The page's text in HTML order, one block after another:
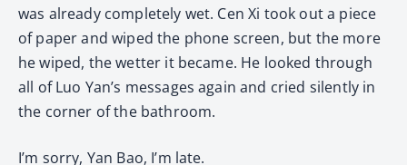
was already completely wet. Cen Xi took out a piece
of paper and wiped the phone screen, but the more
he wiped, the wetter it became. He looked through
all of Luo Yan’s messages again and cried silently in
the corner of the bathroom.
I’m sorry, Yan Bao, I’m late.